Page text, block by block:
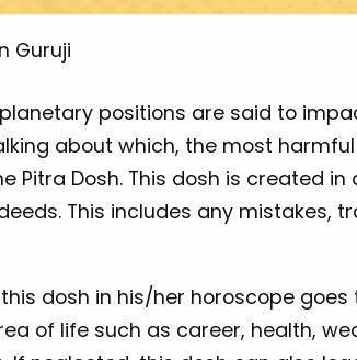
Guruji
positions are said to
about which, the most
Pitra Dosh. This dosh is created
This includes any mistakes,
dosh in his/her horoscope goes
of life such as career, health,